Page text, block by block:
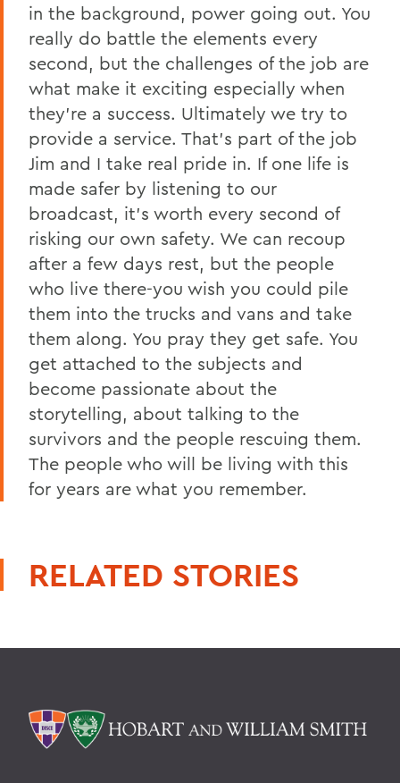
in the background, power going out. You
really do battle the elements every
second, but the challenges of the job are
what make it exciting especially when
they’re a success. Ultimately we try to
provide a service. That’s part of the job
Jim and I take real pride in. If one life is
made safer by listening to our
broadcast, it’s worth every second of
risking our own safety. We can recoup
after a few days rest, but the people
who live there-you wish you could pile
them into the trucks and vans and take
them along. You pray they get safe. You
get attached to the subjects and
become passionate about the
storytelling, about talking to the
survivors and the people rescuing them.
The people who will be living with this
for years are what you remember.
RELATED STORIES